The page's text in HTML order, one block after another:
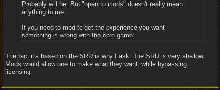
Probably will be. But "open to mods" doesn't really mean
anything to me.
If you need to mod to get the experience you want
something is wrong with the core game.
The fact it's based on the SRD is why I ask. The SRD is very shallow.
Mods would allow one to make what they want, while bypassing
licensing.